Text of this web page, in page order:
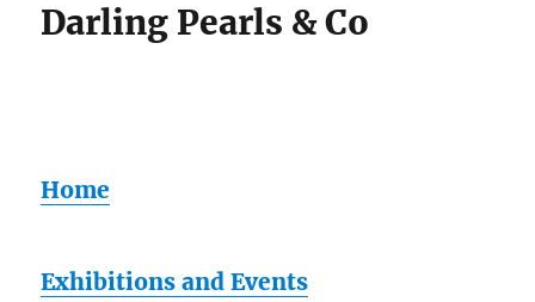
Darling Pearls & Co
Home
Exhibitions and Events